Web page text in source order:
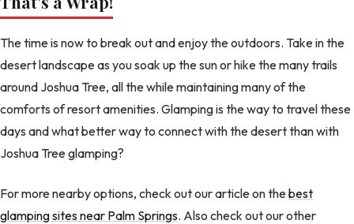
The time is now to break out and enjoy the outdoors. Take in the
desert landscape as you soak up the sun or hike the many trails
around Joshua Tree, all the while maintaining many of the
comforts of resort amenities. Glamping is the way to travel these
days and what better way to connect with the desert than with
Joshua Tree glamping?
For more nearby options, check out our article on thebest
glamping sites near Palm Springs. Also check out our other